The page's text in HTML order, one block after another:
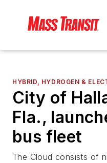
HYBRID, HYDROGEN &
City of
Fla.,
bus fleet
The Cloud consists of